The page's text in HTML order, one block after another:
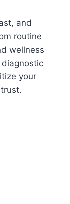
and
routine
wellness
diagnostic
your